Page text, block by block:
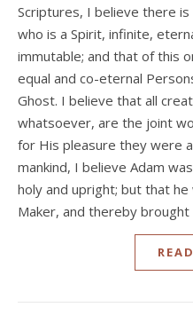
Scriptures, I believe there
who is a Spirit, infinite,
immutable; and that of this
equal and co-eternal
Ghost. I believe that all
whatsoever, are the joint
for His pleasure they were
mankind, I believe Adam
holy and upright; but that he
Maker, and thereby brought